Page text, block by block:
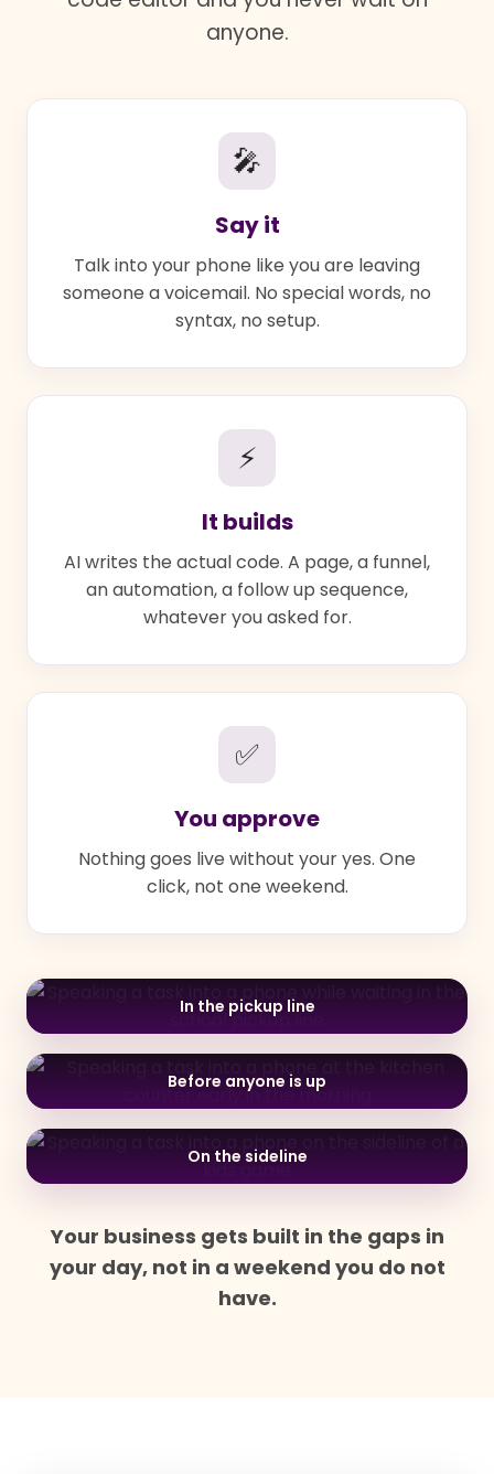
anyone.
🎤
Say it
Talk into your phone like you are leaving
someone a voicemail. No special words, no
syntax, no setup.
⚡
It builds
AI writes the actual code. A page, a funnel,
an automation, a follow up sequence,
whatever you asked for.
✅
You approve
Nothing goes live without your yes. One
click, not one weekend.
In the pickup line
Before anyone is up
On the sideline
Your business gets built in the gaps in
your day, not in a weekend you do not
have.